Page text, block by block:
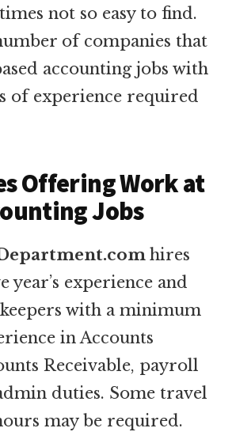
not so easy to find.
of companies that
accounting jobs with
of experience required
Offering Work at
Jobs
hires
year’s experience and
with a minimum
in Accounts
Receivable, payroll
duties. Some travel
may be required.